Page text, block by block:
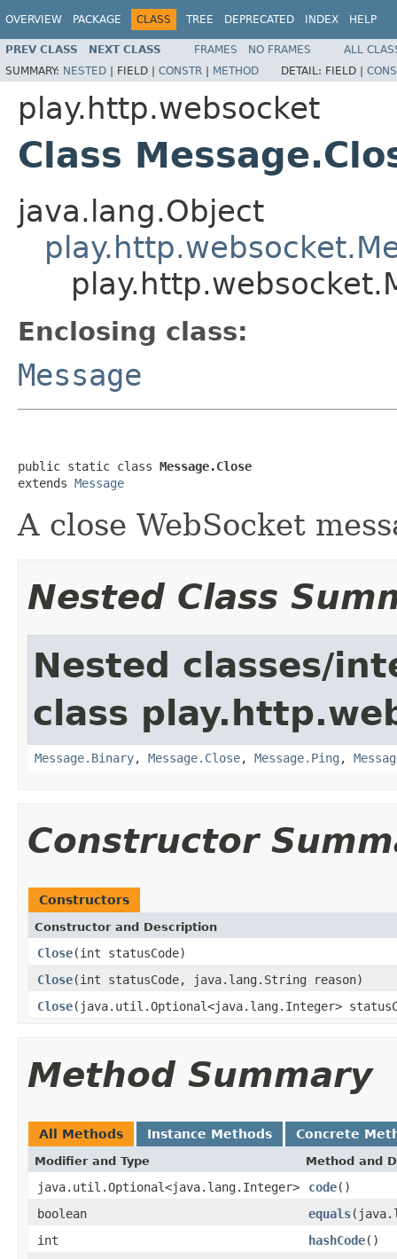
OVERVIEW PACKAGE CLASS TREE DEPRECATED INDEX HELP
PREV CLASS NEXT CLASS FRAMES NO FRAMES
ALL
SUMMARY: NESTED | FIELD | CONSTR | METHOD DETAIL: FIELD |
play.http.websocket
Class
java.lang.Object
Enclosing class:
Message
public static class Message.Close
extends Message
A close WebSocket
Nested Class
Nested classes/
class
Message.Binary, Message.Close, Message.Ping ,
Constructor
Constructors
Constructor and Description
Close(int statusCode)
Close(int statusCode, java.lang.String reason)
Close(java.util.Optional<java.lang.Integer>
Method Summary
All Methods Instance Methods Concrete
Modifier and Type Method and
java.util.Optional<java.lang.Integer> code()
boolean
equals
int
hashCode()